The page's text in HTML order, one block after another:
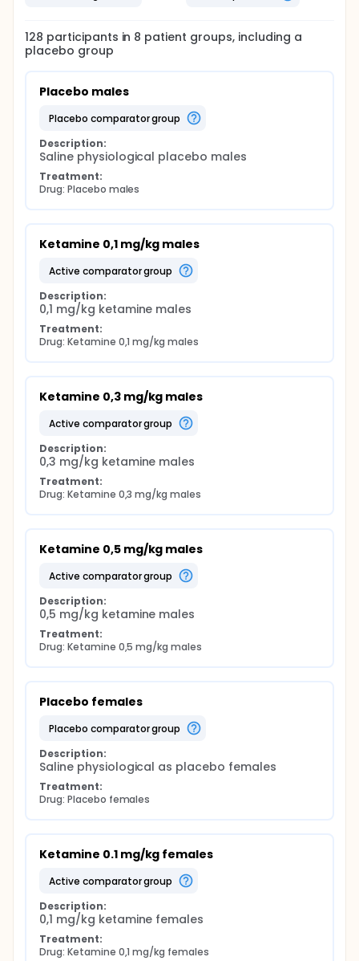
128 participants in 8 patient groups, including a
placebo group
Placebo males
placebo comparator group
Description:
Saline physiological placebo males
Treatment:
Drug: Placebo males
Ketamine 0,1 mg/kg males
active comparator group
Description:
0,1 mg/kg ketamine males
Treatment:
Drug: Ketamine 0,1 mg/kg males
Ketamine 0,3 mg/kg males
active comparator group
Description:
0,3 mg/kg ketamine males
Treatment:
Drug: Ketamine 0,3 mg/kg males
Ketamine 0,5 mg/kg males
active comparator group
Description:
0,5 mg/kg ketamine males
Treatment:
Drug: Ketamine 0,5 mg/kg males
Placebo females
placebo comparator group
Description:
Saline physiological as placebo females
Treatment:
Drug: Placebo females
Ketamine 0.1 mg/kg females
active comparator group
Description:
0,1 mg/kg ketamine females
Treatment:
Drug: Ketamine 0,1 mg/kg females